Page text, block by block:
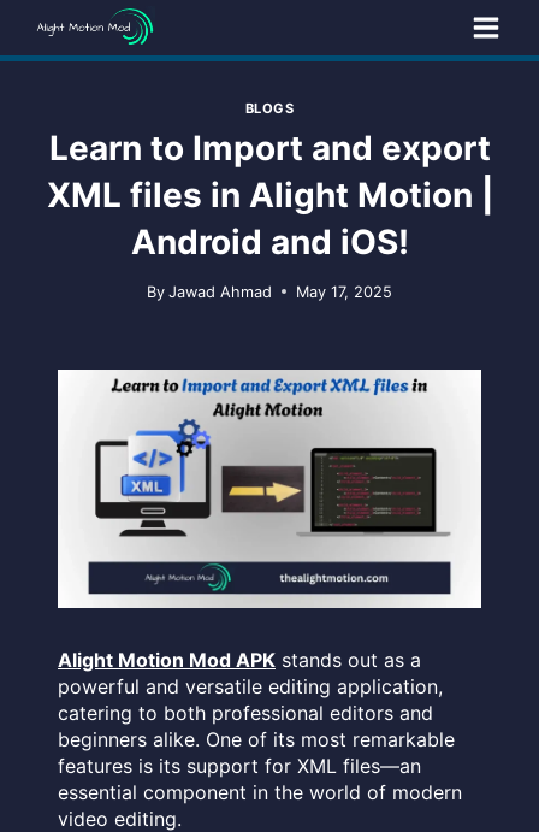
content
BLOGS
Learn to Import and export
XML files in Alight Motion |
Android and iOS!
By Jawad Ahmad May 17, 2025
Alight Motion Mod APK stands out as a
powerful and versatile editing application,
catering to both professional editors and
beginners alike. One of its most remarkable
features is its support for XML files—an
essential component in the world of modern
video editing.